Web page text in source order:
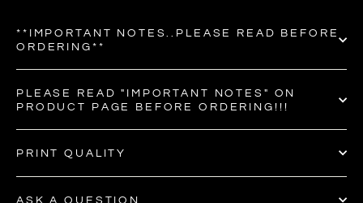
**IMPORTANT NOTES..PLEASE READ BEFORE
ORDERING**
PLEASE READ "IMPORTANT NOTES" ON
PRODUCT PAGE BEFORE ORDERING!!!
PRINT QUALITY
ASK A QUESTION